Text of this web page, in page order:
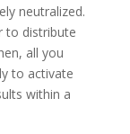
neutralized.
to distribute
all you
to activate
within a